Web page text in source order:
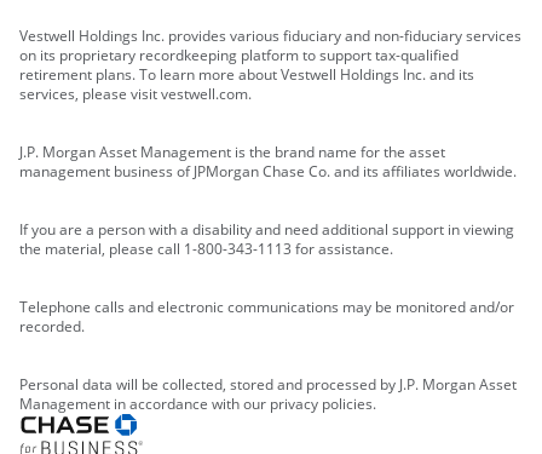
Vestwell Holdings Inc. provides various fiduciary and non-fiduciary services
on its proprietary recordkeeping platform to support tax-qualified
retirement plans. To learn more about Vestwell Holdings Inc. and its
services, please visit vestwell.com.
J.P. Morgan Asset Management is the brand name for the asset
management business of JPMorgan Chase Co. and its affiliates worldwide.
If you are a person with a disability and need additional support in viewing
the material, please call 1-800-343-1113 for assistance.
Telephone calls and electronic communications may be monitored and/or
recorded.
Personal data will be collected, stored and processed by J.P. Morgan Asset
Management in accordance with our privacy policies.